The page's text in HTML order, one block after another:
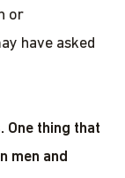
or
have asked
One thing that
men and